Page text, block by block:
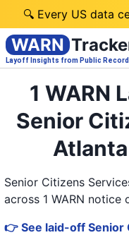
🔍 Every US data
WARN
Layoff Insights from Public
1 WARN
Senior
Senior Citizens
across 1 WARN notice
👉 See laid-off Senior